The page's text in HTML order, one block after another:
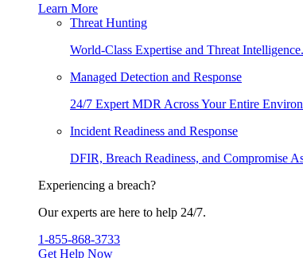
Learn More
Threat Hunting
World-Class Expertise and Threat Intelligence.
Managed Detection and Response
24/7 Expert MDR Across Your Entire
Incident Readiness and Response
DFIR, Breach Readiness, and Compromise
Experiencing a breach?
Our experts are here to help 24/7.
1-855-868-3733
Get Help Now